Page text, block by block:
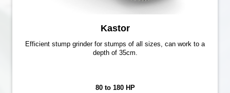
Kastor
Efficient stump grinder for stumps of all sizes, can work to a
depth of 35cm.
80 to 180 HP